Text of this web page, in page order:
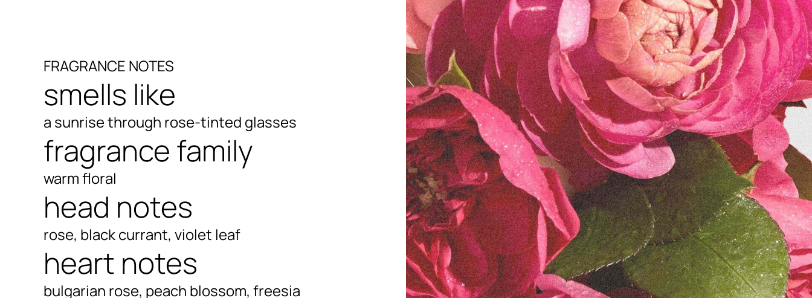
FRAGRANCE NOTES
smells like
a sunrise through rose-tinted glasses
fragrance family
warm floral
head notes
rose, black currant, violet leaf
heart notes
bulgarian rose, peach blossom, freesia